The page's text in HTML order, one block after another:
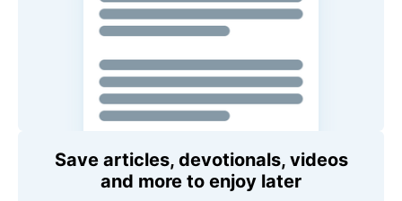
Save articles, devotionals, videos
and more to enjoy later